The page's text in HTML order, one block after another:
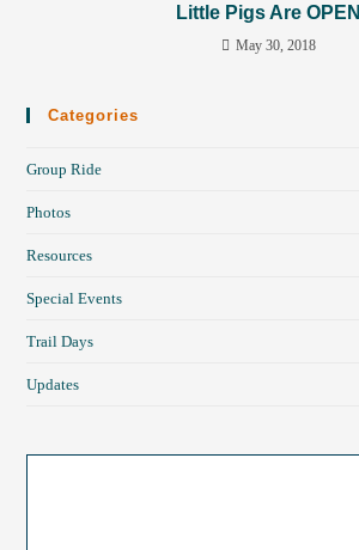
Little Pigs Are OPEN
May 30, 2018
Categories
Group Ride
Photos
Resources
Special Events
Trail Days
Updates